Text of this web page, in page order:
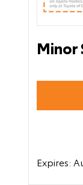
Minor
Expires: